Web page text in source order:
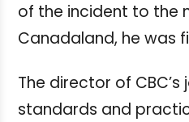
of the incident to the
Canadaland, he was
The director of CBC’s
standards and